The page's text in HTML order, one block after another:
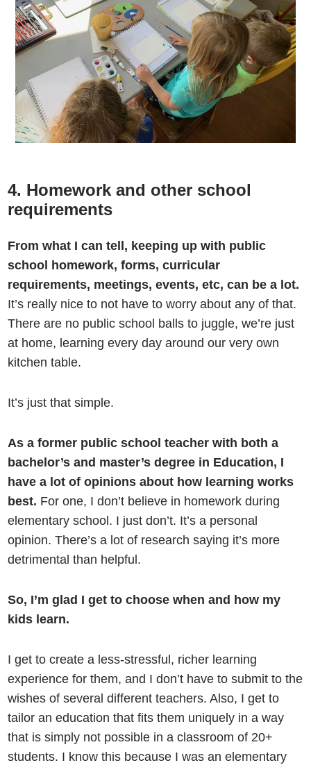
4. Homework and other school
requirements
From what I can tell, keeping up with public
school homework, forms, curricular
requirements, meetings, events, etc, can be a lot.
It’s really nice to not have to worry about any of that.
There are no public school balls to juggle, we’re just
at home, learning every day around our very own
kitchen table.
It’s just that simple.
As a former public school teacher with both a
bachelor’s and master’s degree in Education, I
have a lot of opinions about how learning works
best. For one, I don’t believe in homework during
elementary school. I just don’t. It’s a personal
opinion. There’s a lot of research saying it’s more
detrimental than helpful.
So, I’m glad I get to choose when and how my
kids learn.
I get to create a less-stressful, richer learning
experience for them, and I don’t have to submit to the
wishes of several different teachers. Also, I get to
tailor an education that fits them uniquely in a way
that is simply not possible in a classroom of 20+
students. I know this because I was an elementary